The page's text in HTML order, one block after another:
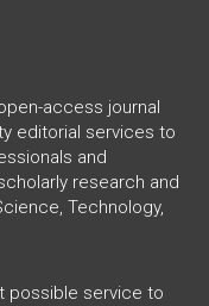
access journal
editorial services to
and
research and
Technology,
possible service to